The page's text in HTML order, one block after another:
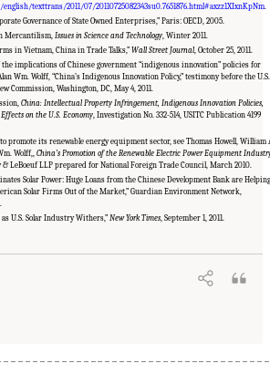
texttrans/2011/07/20110725082343su0.7651876.html#axzz1XIxnKpNm
Governance of State Owned Enterprises,” Paris: OECD, 2005.
Mercantilism, Issues in Science and Technology , Winter 2011.
in Vietnam, China in Trade Talks,” Wall Street Journal , October 25, 2011.
implications of Chinese government “indigenous innovation” policies for
Wm. Wolff, “China’s Indigenous Innovation Policy,” testimony before the U.S.
Commission, Washington, DC, May 4, 2011.
China: Intellectual Property Infringement, Indigenous Innovation Policies,
on the U.S. Economy, Investigation No. 332-514, USITC Publication 4199
promote its renewable energy equipment sector, see Thomas Howell, William
Wolff,, China’s Promotion of the Renewable Electric Power Equipment
& LeBoeuf LLP prepared for National Foreign Trade Council, March 2010.
Solar Power: Huge Loans from the Chinese Development Bank are Helping
Solar Firms Out of the Market,” Guardian Environment Network,
U.S. Solar Industry Withers,” New York Times, September 1, 2011.
Innovation Challenge." National Research Council.
Innovation Policy for the Global Economy.
Press. doi: 10.17226/13386.